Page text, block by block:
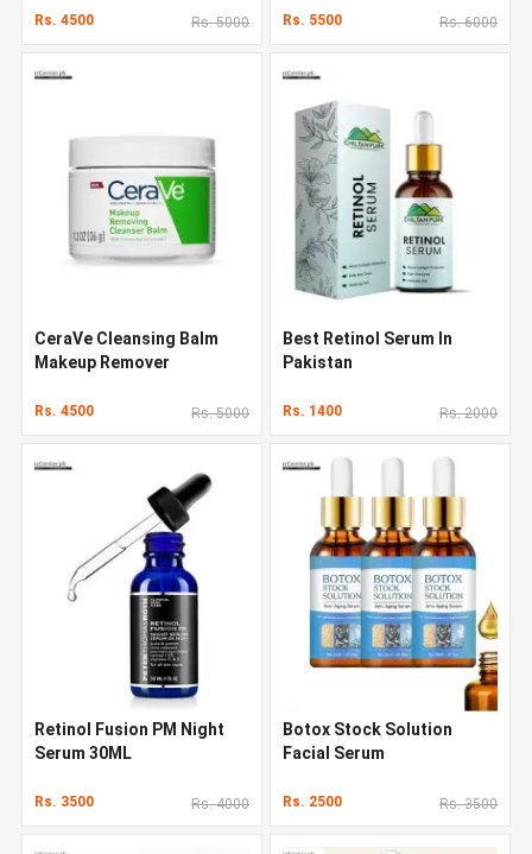
Rs. 4500 Rs. 5000 Rs. 5500 Rs. 6000
CeraVe Cleansing Balm
Makeup Remover
Rs. 4500 Rs. 5000
Best Retinol Serum In
Pakistan
Rs. 1400 Rs. 2000
Retinol Fusion PM Night
Serum 30ML
Rs. 3500 Rs. 4000
Botox Stock Solution
Facial Serum
Rs. 2500 Rs. 3500